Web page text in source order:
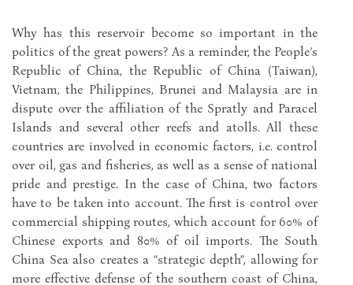
Why has this reservoir become so important in the
politics of the great powers? As a reminder, the People’s
Republic of China, the Republic of China (Taiwan),
Vietnam, the Philippines, Brunei and Malaysia are in
dispute over the affiliation of the Spratly and Paracel
Islands and several other reefs and atolls. All these
countries are involved in economic factors, i.e. control
over oil, gas and fisheries, as well as a sense of national
pride and prestige. In the case of China, two factors
have to be taken into account. The first is control over
commercial shipping routes, which account for 60% of
Chinese exports and 80% of oil imports. The South
China Sea also creates a “strategic depth”, allowing for
more effective defense of the southern coast of China,